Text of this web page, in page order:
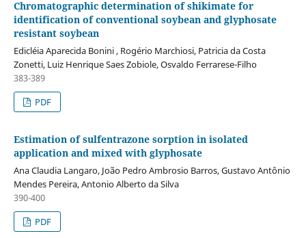
Chromatographic determination of shikimate for
identification of conventional soybean and glyphosate
resistant soybean
Edicléia Aparecida Bonini , Rogério Marchiosi, Patricia da Costa
Zonetti, Luiz Henrique Saes Zobiole, Osvaldo Ferrarese-Filho
383-389
PDF
Estimation of sulfentrazone sorption in isolated
application and mixed with glyphosate
Ana Claudia Langaro, João Pedro Ambrosio Barros, Gustavo Antônio
Mendes Pereira, Antonio Alberto da Silva
390-400
PDF